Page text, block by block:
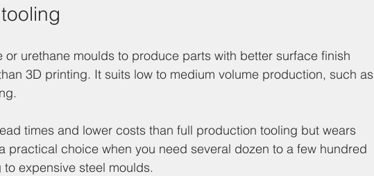
or urethane moulds to produce parts with better surface finish
3D printing. It suits low to medium volume production, such as
times and lower costs than full production tooling but wears
practical choice when you need several dozen to a few hundred
expensive steel moulds.